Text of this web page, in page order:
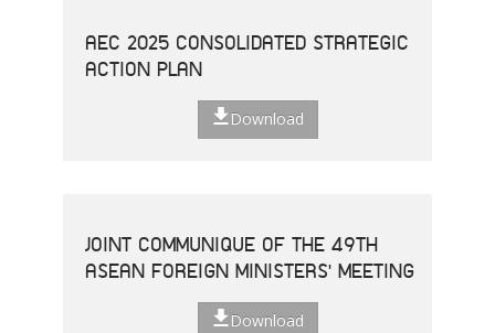
AEC 2025 CONSOLIDATED STRATEGIC
ACTION PLAN
Download
JOINT COMMUNIQUE OF THE 49TH
ASEAN FOREIGN MINISTERS' MEETING
Download